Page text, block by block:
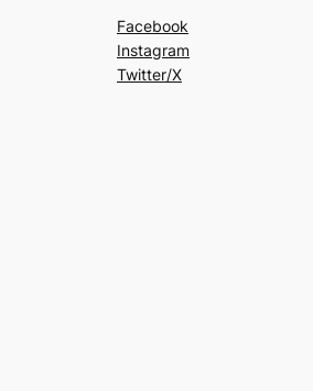
Facebook
Instagram
Twitter/X